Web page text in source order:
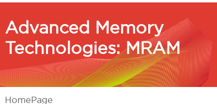
Advanced Memory
Technologies: MRAM
HomePage